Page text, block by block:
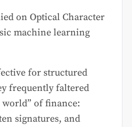
on Optical Character
machine learning
for structured
frequently faltered
of finance:
signatures, and